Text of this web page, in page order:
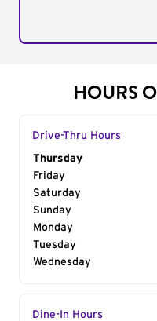
HOURS
Drive-Thru Hours
Day of the Week
Thursday
Friday
Saturday
Sunday
Monday
Tuesday
Wednesday
Dine-In Hours